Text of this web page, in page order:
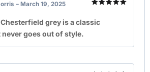
out of 5
– March 19, 2025
grey is a classic
never goes out of style.